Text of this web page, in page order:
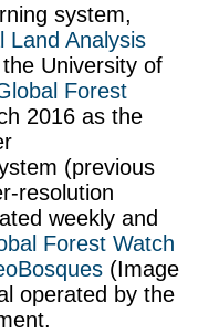
system,
Land Analysis
University of
Forest
2016 as the
(previous
resolution
weekly and
Forest Watch
(Image
operated by the